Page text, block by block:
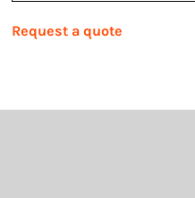
Request a quote